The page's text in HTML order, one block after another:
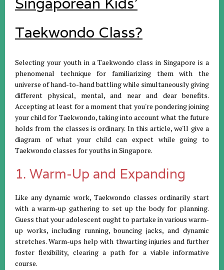
Taekwondo Class?
Selecting your youth in a Taekwondo class in Singapore is a
phenomenal technique for familiarizing them with the
universe of hand-to-hand battling while simultaneously giving
different physical, mental, and near and dear benefits.
Accepting at least for a moment that you're pondering joining
your child for Taekwondo, taking into account what the future
holds from the classes is ordinary. In this article, we'll give a
diagram of what your child can expect while going to
Taekwondo classes for youths in Singapore.
1. Warm-Up and Expanding
Like any dynamic work, Taekwondo classes ordinarily start
with a warm-up gathering to set up the body for planning.
Guess that your adolescent ought to partake in various warm-
up works, including running, bouncing jacks, and dynamic
stretches. Warm-ups help with thwarting injuries and further
foster flexibility, clearing a path for a viable informative
course.